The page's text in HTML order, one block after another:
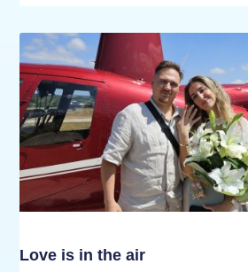
Love is in the air